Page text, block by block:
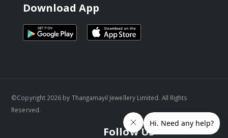
Download App
Follow Us
©Copyright 2026 by Thangamayil Jewellery Limited. All Rights
Reserved.